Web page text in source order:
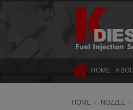
HOME
HOME / NOZZLE /